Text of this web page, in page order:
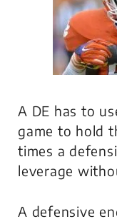
A DE has to
game to hold
times a
leverage
A defensive